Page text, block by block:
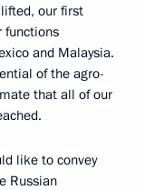
our first
functions
and Malaysia.
of the agro-
that all of our
like to convey
Russian